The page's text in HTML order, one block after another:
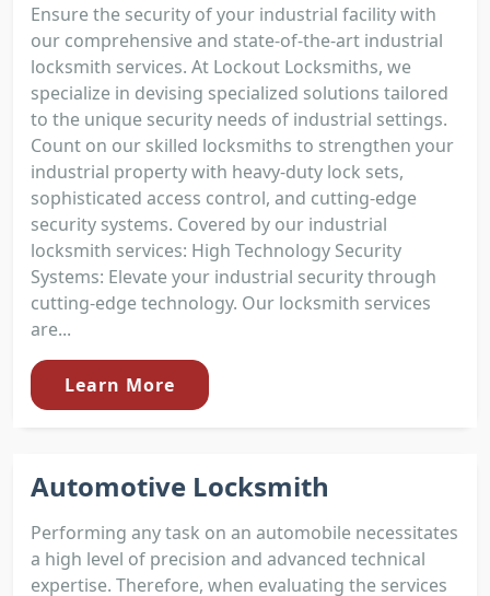
Ensure the security of your industrial facility with
our comprehensive and state-of-the-art industrial
locksmith services. At Lockout Locksmiths, we
specialize in devising specialized solutions tailored
to the unique security needs of industrial settings.
Count on our skilled locksmiths to strengthen your
industrial property with heavy-duty lock sets,
sophisticated access control, and cutting-edge
security systems. Covered by our industrial
locksmith services: High Technology Security
Systems: Elevate your industrial security through
cutting-edge technology. Our locksmith services
are...
Learn More
Automotive Locksmith
Performing any task on an automobile necessitates
a high level of precision and advanced technical
expertise. Therefore, when evaluating the services